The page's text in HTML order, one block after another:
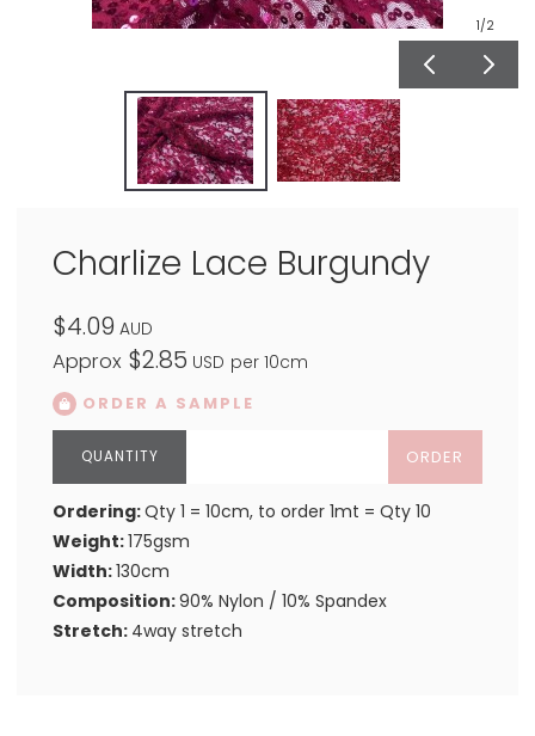
1/2
Charlize Lace Burgundy
$4.09 AUD
Approx $2.85 USD per 10cm
ORDER A SAMPLE
ORDER
Ordering:Qty 1 = 10cm, to order 1mt = Qty 10
Weight:175gsm
Width:130cm
Composition:90% Nylon / 10% Spandex
Stretch: 4way stretch